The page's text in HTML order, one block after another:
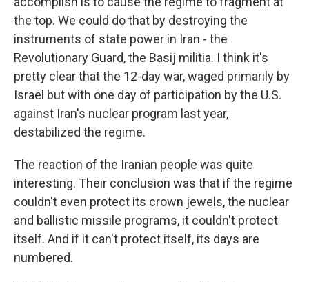
the top. We could do that by destroying the
instruments of state power in Iran - the
Revolutionary Guard, the Basij militia. I think it's
pretty clear that the 12-day war, waged primarily by
Israel but with one day of participation by the U.S.
against Iran's nuclear program last year,
destabilized the regime.
The reaction of the Iranian people was quite
interesting. Their conclusion was that if the regime
couldn't even protect its crown jewels, the nuclear
and ballistic missile programs, it couldn't protect
itself. And if it can't protect itself, its days are
numbered.